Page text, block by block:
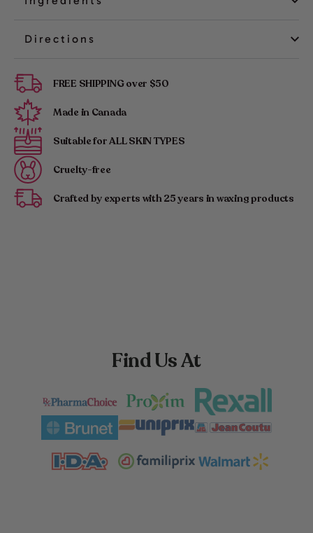
Wax
Legs
&amp;
Body
Wax
&amp;
Directions
FREE SHIPPING over $50
Made in Canada
Suitable for ALL SKIN TYPES
Cruelty-free
Crafted by experts with 25 years in waxing products
Find Us At